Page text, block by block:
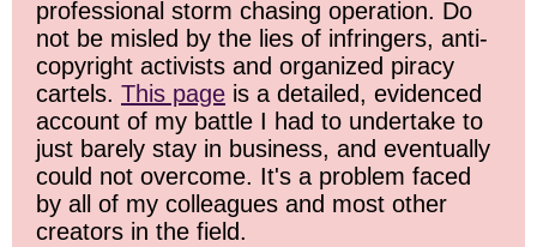
professional storm chasing operation. Do
not be misled by the lies of infringers, anti-
copyright activists and organized piracy
cartels. This page is a detailed, evidenced
account of my battle I had to undertake to
just barely stay in business, and eventually
could not overcome. It's a problem faced
by all of my colleagues and most other
creators in the field.